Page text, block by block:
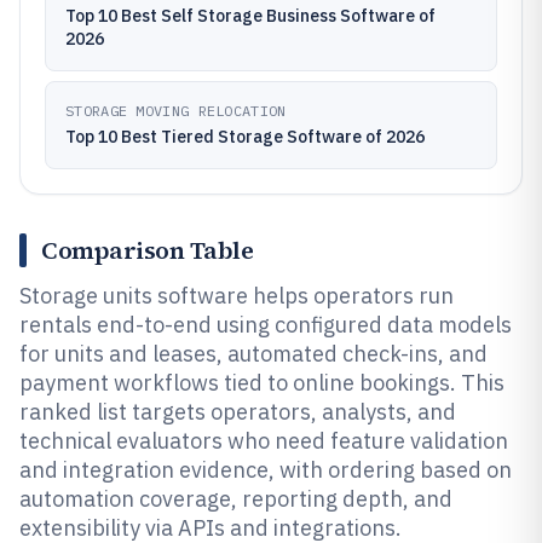
Top 10 Best Self Storage Business Software of
2026
STORAGE MOVING RELOCATION
Top 10 Best Tiered Storage Software of 2026
Comparison Table
Storage units software helps operators run
rentals end-to-end using configured data models
for units and leases, automated check-ins, and
payment workflows tied to online bookings. This
ranked list targets operators, analysts, and
technical evaluators who need feature validation
and integration evidence, with ordering based on
automation coverage, reporting depth, and
extensibility via APIs and integrations.